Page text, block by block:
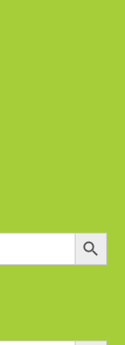
Search Button
Search Button